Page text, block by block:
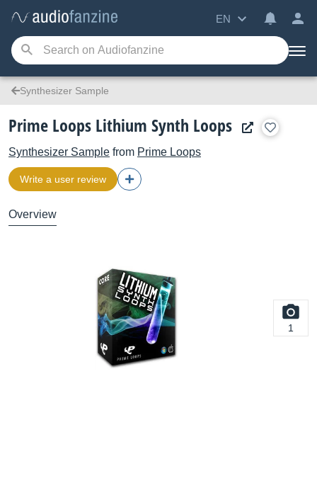
EN
Synthesizer Sample
Prime Loops Lithium Synth Loops
Synthesizer Sample from Prime Loops
Write a user review
Overview
1